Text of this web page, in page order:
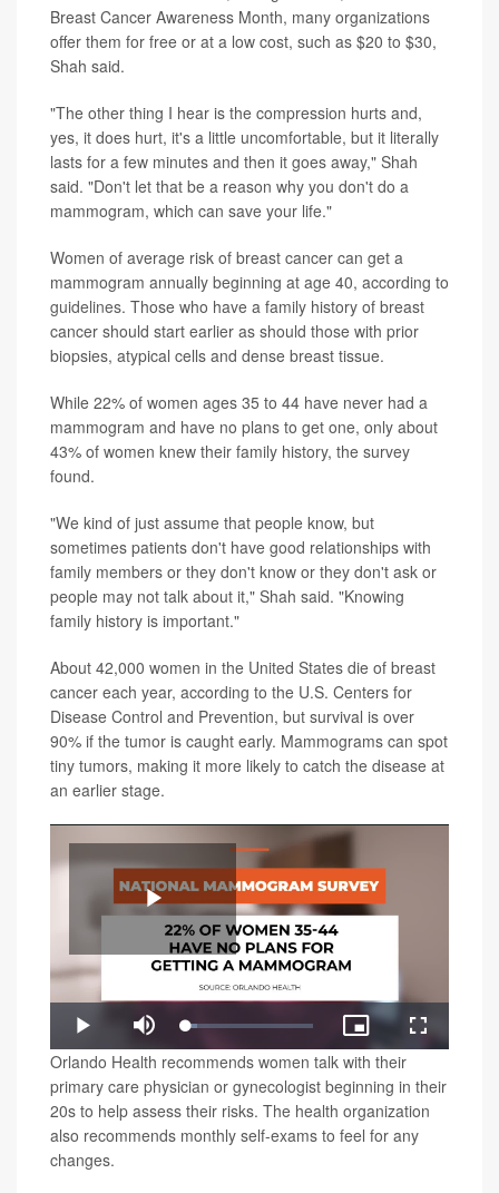
Breast Cancer Awareness Month, many organizations
offer them for free or at a low cost, such as $20 to $30,
Shah said.
"The other thing I hear is the compression hurts and,
yes, it does hurt, it's a little uncomfortable, but it literally
lasts for a few minutes and then it goes away," Shah
said. "Don't let that be a reason why you don't do a
mammogram, which can save your life."
Women of average risk of breast cancer can get a
mammogram annually beginning at age 40, according to
guidelines. Those who have a family history of breast
cancer should start earlier as should those with prior
biopsies, atypical cells and dense breast tissue.
While 22% of women ages 35 to 44 have never had a
mammogram and have no plans to get one, only about
43% of women knew their family history, the survey
found.
"We kind of just assume that people know, but
sometimes patients don't have good relationships with
family members or they don't know or they don't ask or
people may not talk about it," Shah said. "Knowing
family history is important."
About 42,000 women in the United States die of breast
cancer each year, according to the U.S. Centers for
Disease Control and Prevention, but survival is over
90% if the tumor is caught early. Mammograms can spot
tiny tumors, making it more likely to catch the disease at
an earlier stage.
Play
Video
Play Mute Loaded:
9.02%
Picture-
in-
Picture
Fullscreen
Orlando Health recommends women talk with their
primary care physician or gynecologist beginning in their
20s to help assess their risks. The health organization
also recommends monthly self-exams to feel for any
changes.